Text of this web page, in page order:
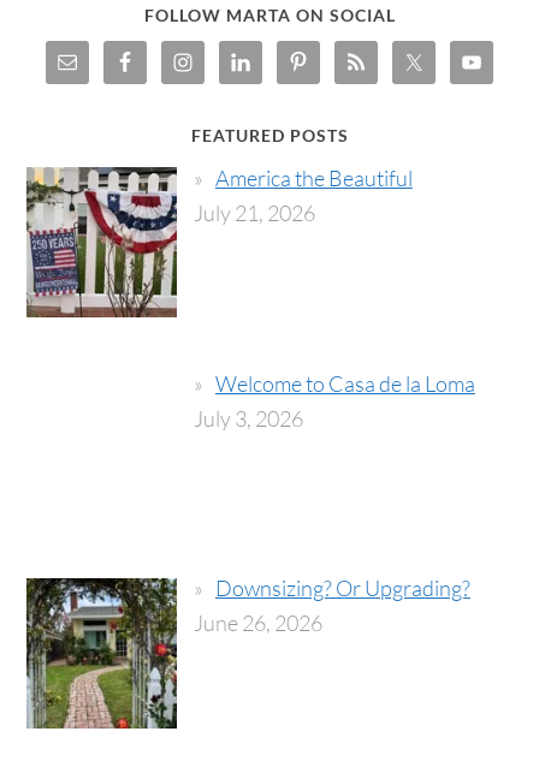
FOLLOW MARTA ON SOCIAL
FEATURED POSTS
America the Beautiful
July 21, 2026
Welcome to Casa de la Loma
July 3, 2026
Downsizing? Or Upgrading?
June 26, 2026